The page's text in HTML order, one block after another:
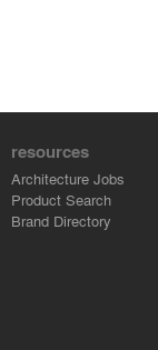
resources
Architecture Jobs
Product Search
Brand Directory